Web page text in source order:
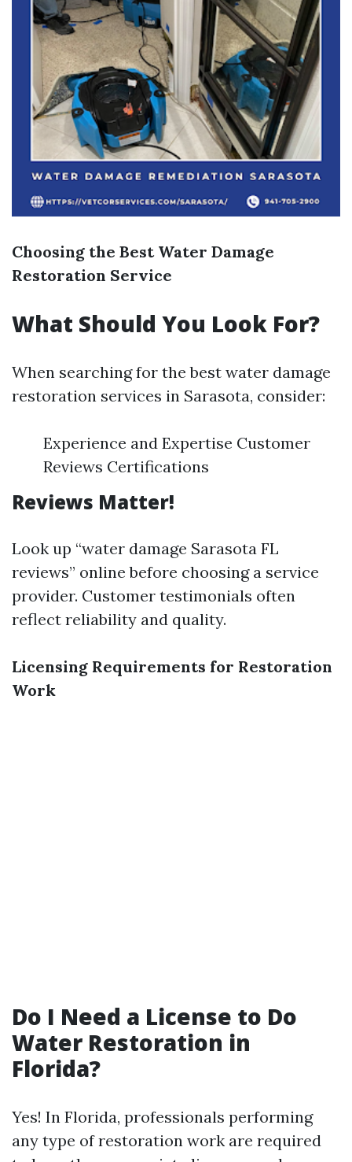
Choosing the Best Water Damage
Restoration Service
What Should You Look For?
When searching for the best water damage
restoration services in Sarasota, consider:
Experience and Expertise Customer
Reviews Certifications
Reviews Matter!
Look up “water damage Sarasota FL
reviews” online before choosing a service
provider. Customer testimonials often
reflect reliability and quality.
Licensing Requirements for Restoration
Work
Do I Need a License to Do
Water Restoration in
Florida?
Yes! In Florida, professionals performing
any type of restoration work are required